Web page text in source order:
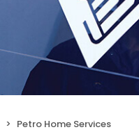
Petro Home Services